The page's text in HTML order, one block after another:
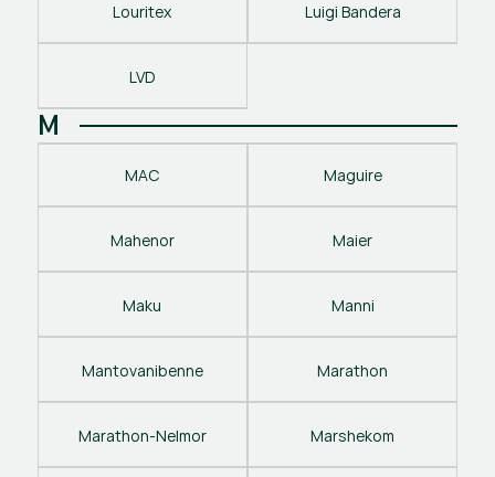
Louritex Luigi Bandera
LVD
M
MAC Maguire
Mahenor Maier
Maku Manni
Mantovanibenne Marathon
Marathon-Nelmor Marshekom